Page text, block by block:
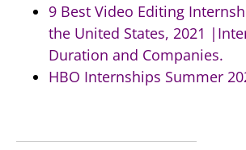
9 Best Video Editing
the United States, 2021
Duration and Companies.
HBO Internships Summer